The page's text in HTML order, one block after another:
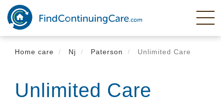
Skip
main
content
Home care
Nj Paterson Unlimited Care
Unlimited Care